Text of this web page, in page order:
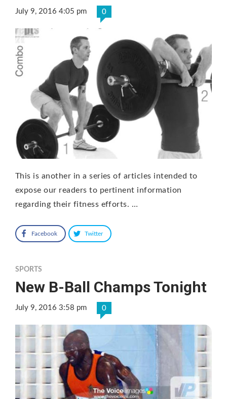
July 9, 2016 4:05 pm 0
This is another in a series of articles intended to
expose our readers to pertinent information
regarding their fitness efforts. …
Facebook Twitter
SPORTS
New B-Ball Champs Tonight
July 9, 2016 3:58 pm 0